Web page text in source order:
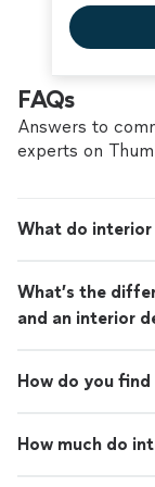
FAQs
Answers to
experts on
What do interior
What’s the
and an interior
How do you
How much do